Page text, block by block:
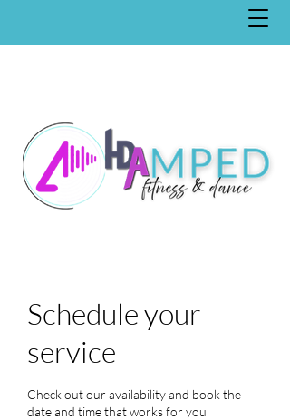
Schedule your
service
Check out our availability and book the
date and time that works for you